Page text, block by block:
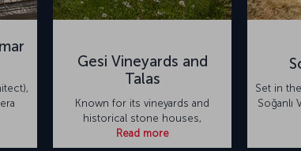
Gesi Vineyards and
Talas
Known for its vineyards and
historical stone houses,
Read more
Set in
Soğanlı